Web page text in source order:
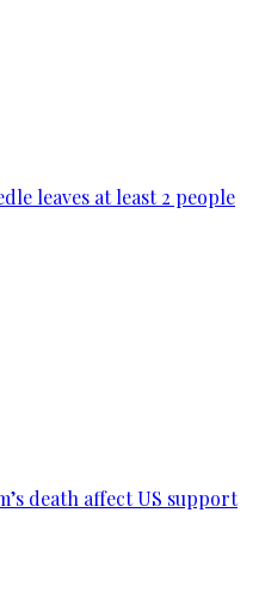
leaves at least 2 people
death affect US support